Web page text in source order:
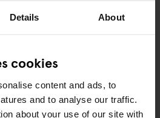
Details About
cookies
content and ads, to
and to analyse our traffic.
about your use of our site with